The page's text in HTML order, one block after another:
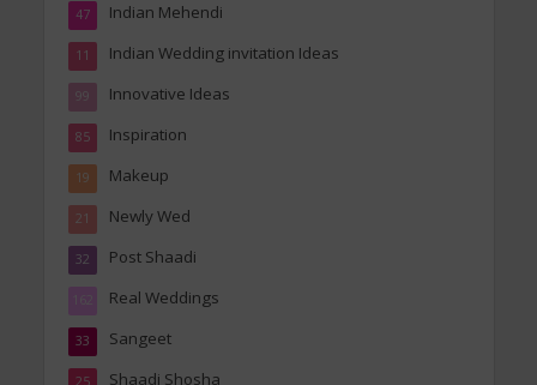
Indian Mehendi
47
Indian Wedding invitation Ideas
11
Innovative Ideas
99
Inspiration
85
Makeup
19
Newly Wed
21
Post Shaadi
32
Real Weddings
162
Sangeet
33
Shaadi Shosha
25